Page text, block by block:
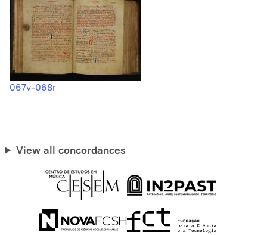
067v-068r
View all concordances